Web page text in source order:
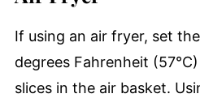
If using an air fryer, set
degrees Fahrenheit
slices in the air basket.